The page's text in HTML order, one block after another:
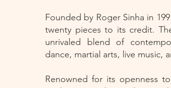
Founded by Roger Sinha in
twenty pieces to its credit.
unrivaled blend of
dance, martial arts, live music,
Renowned for its openness